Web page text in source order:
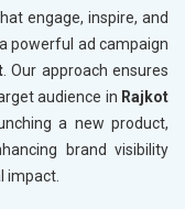
engage, inspire, and
powerful ad campaign
. Our approach ensures
audience in Rajkot
a new product,
brand visibility
impact.